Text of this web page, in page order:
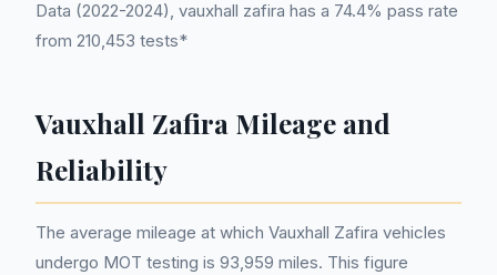
Data (2022-2024), vauxhall zafira has a 74.4% pass rate
from 210,453 tests*
Vauxhall Zafira Mileage and
Reliability
The average mileage at which Vauxhall Zafira vehicles
undergo MOT testing is 93,959 miles. This figure